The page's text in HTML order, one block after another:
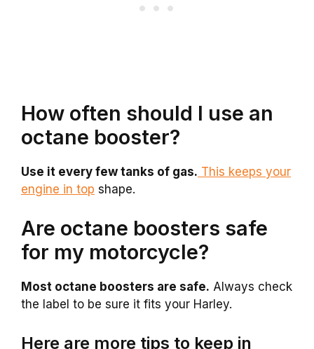
How often should I use an
octane booster?
Use it every few tanks of gas. This keeps your
engine in top shape.
Are octane boosters safe
for my motorcycle?
Most octane boosters are safe. Always check
the label to be sure it fits your Harley.
Here are more tips to keep in